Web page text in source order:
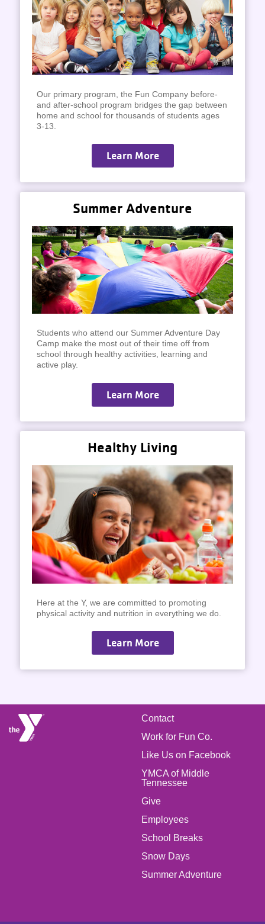
Our primary program, the Fun Company before-
and after-school program bridges the gap between
home and school for thousands of students ages
3-13.
Learn More
Summer Adventure
Students who attend our Summer Adventure Day
Camp make the most out of their time off from
school through healthy activities, learning and
active play.
Learn More
Healthy Living
Here at the Y, we are committed to promoting
physical activity and nutrition in everything we do.
Learn More
FOOTER
MENU
LEFT
Contact
Work for Fun Co.
Like Us on Facebook
YMCA of Middle
Tennessee
Give
FOOTER
MENU
CENTER
Employees
School Breaks
Snow Days
Summer Adventure